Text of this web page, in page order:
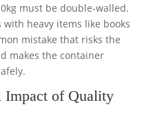
must be double-walled.
with heavy items like books
mistake that risks the
makes the container
Impact of Quality